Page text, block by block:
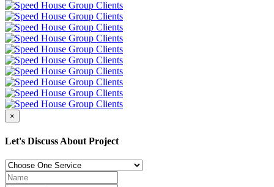
×
Let's Discuss About Project